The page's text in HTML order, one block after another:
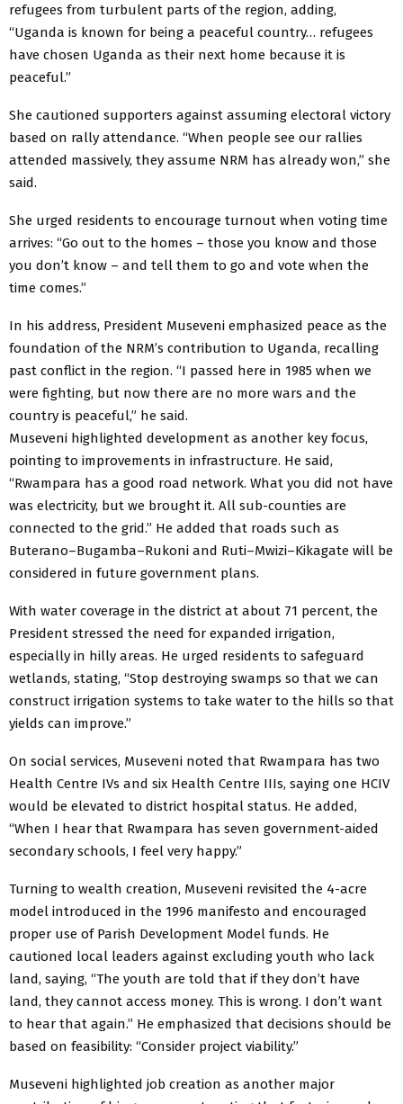
refugees from turbulent parts of the region, adding,
“Uganda is known for being a peaceful country… refugees
have chosen Uganda as their next home because it is
peaceful.”
She cautioned supporters against assuming electoral victory
based on rally attendance. “When people see our rallies
attended massively, they assume NRM has already won,” she
said.
She urged residents to encourage turnout when voting time
arrives: “Go out to the homes – those you know and those
you don’t know – and tell them to go and vote when the
time comes.”
In his address, President Museveni emphasized peace as the
foundation of the NRM’s contribution to Uganda, recalling
past conflict in the region. “I passed here in 1985 when we
were fighting, but now there are no more wars and the
country is peaceful,” he said.
Museveni highlighted development as another key focus,
pointing to improvements in infrastructure. He said,
“Rwampara has a good road network. What you did not have
was electricity, but we brought it. All sub-counties are
connected to the grid.” He added that roads such as
Buterano–Bugamba–Rukoni and Ruti–Mwizi–Kikagate will be
considered in future government plans.
With water coverage in the district at about 71 percent, the
President stressed the need for expanded irrigation,
especially in hilly areas. He urged residents to safeguard
wetlands, stating, “Stop destroying swamps so that we can
construct irrigation systems to take water to the hills so that
yields can improve.”
On social services, Museveni noted that Rwampara has two
Health Centre IVs and six Health Centre IIIs, saying one HCIV
would be elevated to district hospital status. He added,
“When I hear that Rwampara has seven government-aided
secondary schools, I feel very happy.”
Turning to wealth creation, Museveni revisited the 4-acre
model introduced in the 1996 manifesto and encouraged
proper use of Parish Development Model funds. He
cautioned local leaders against excluding youth who lack
land, saying, “The youth are told that if they don’t have
land, they cannot access money. This is wrong. I don’t want
to hear that again.” He emphasized that decisions should be
based on feasibility: “Consider project viability.”
Museveni highlighted job creation as another major